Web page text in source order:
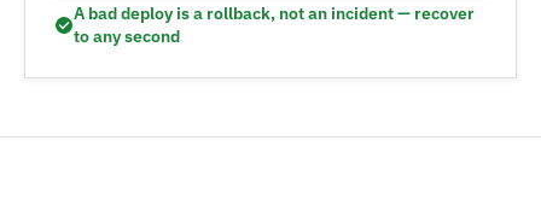
A bad deploy is a rollback, not an incident — recover
to any second